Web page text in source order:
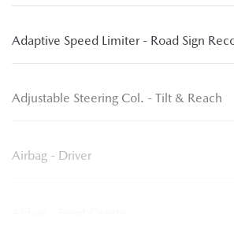
Adaptive Speed Limiter - Road Sign
Adjustable Steering Col. - Tilt & Reach
Airbag - Driver